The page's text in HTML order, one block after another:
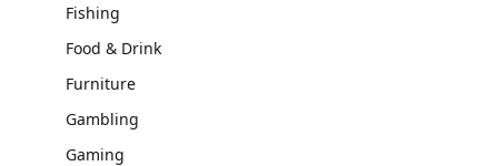
Fishing
Food & Drink
Furniture
Gambling
Gaming